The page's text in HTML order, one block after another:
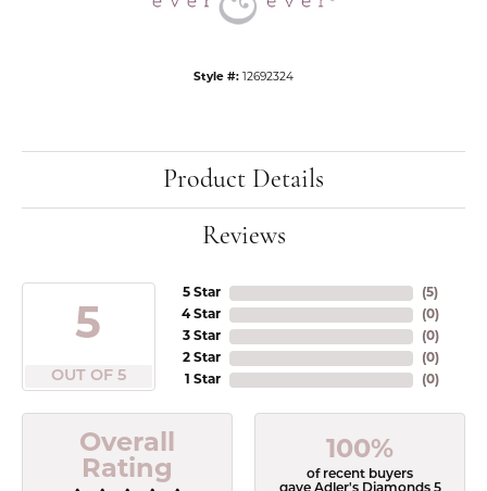
Style #: 12692324
Product Details
Reviews
5
OUT OF 5
5 Star
4 Star
3 Star
2 Star
1 Star
(5)
(0)
(0)
(0)
(0)
Overall
Rating
100%
of recent buyers